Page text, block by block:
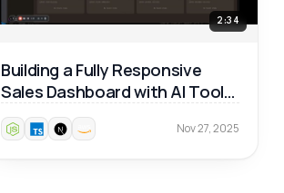
2:34
Building a Fully Responsive
Sales Dashboard with AI Tools
— Real Dev Workflow 🚀
Nov 27, 2025